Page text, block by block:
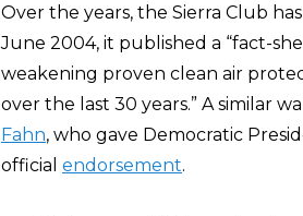
Over the years, the Sierra Club
June 2004, it published a “fact-
weakening proven clean air
over the last 30 years.” A similar
Fahn, who gave Democratic
official endorsement.